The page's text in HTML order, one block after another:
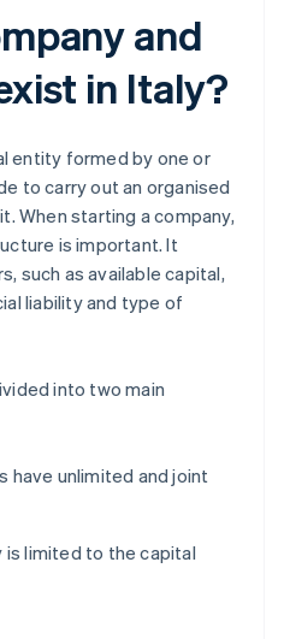
and
in Italy?
entity formed by one or
to carry out an organised
When starting a company,
is important. It
such as available capital,
liability and type of
into two main
have unlimited and joint
is limited to the capital